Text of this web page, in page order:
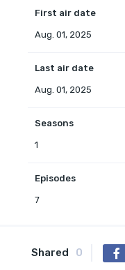
First air date
Aug. 01, 2025
Last air date
Aug. 01, 2025
Seasons
1
Episodes
7
Shared 0